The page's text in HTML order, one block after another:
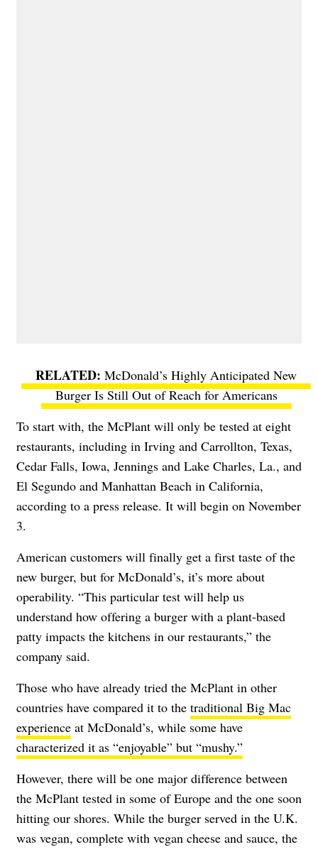
McDonald’s Highly Anticipated New
Burger Is Still Out of Reach for Americans
To start with, the McPlant will only be tested at eight
restaurants, including in Irving and Carrollton, Texas,
Cedar Falls, Iowa, Jennings and Lake Charles, La., and
El Segundo and Manhattan Beach in California,
according to a press release. It will begin on November
3.
American customers will finally get a first taste of the
new burger, but for McDonald’s, it’s more about
operability. “This particular test will help us
understand how offering a burger with a plant-based
patty impacts the kitchens in our restaurants,” the
company said.
Those who have already tried the McPlant in other
countries have compared it to the traditional Big Mac
experience at McDonald’s, while some have
characterized it as “enjoyable” but “mushy.”
However, there will be one major difference between
the McPlant tested in some of Europe and the one soon
hitting our shores. While the burger served in the U.K.
was vegan, complete with vegan cheese and sauce, the